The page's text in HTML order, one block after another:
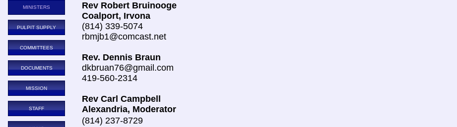
MINISTERS
PULPIT SUPPLY
COMMITTEES
DOCUMENTS
MISSION
STAFF
Rev Robert Bruinooge
Coalport, Irvona
(814) 339-5074
rbmjb1@comcast.net
Rev. Dennis Braun
dkbruan76@gmail.com
419-560-2314
Rev Carl Campbell
Alexandria, Moderator
(814) 237-8729